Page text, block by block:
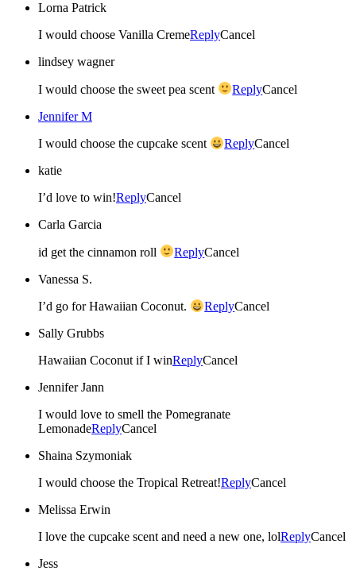
Lorna Patrick
I would choose Vanilla CremeReplyCancel
lindsey wagner
I would choose the sweet pea scent ReplyCancel
Jennifer M
I would choose the cupcake scent ReplyCancel
katie
I’d love to win!ReplyCancel
Carla Garcia
id get the cinnamon roll ReplyCancel
Vanessa S.
I’d go for Hawaiian Coconut. ReplyCancel
Sally Grubbs
Hawaiian Coconut if I winReplyCancel
Jennifer Jann
I would love to smell the Pomegranate
LemonadeReplyCancel
Shaina Szymoniak
I would choose the Tropical Retreat!ReplyCancel
Melissa Erwin
I love the cupcake scent and need a new one, lolReplyCancel
Jess